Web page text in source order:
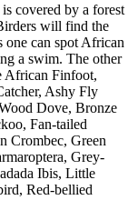
covered by a forest
will find the
one can spot African
a swim. The other
African Finfoot,
Ashy Fly
Dove, Bronze
Fan-tailed
Crombec, Green
Grey-
Ibis, Little
Red-bellied